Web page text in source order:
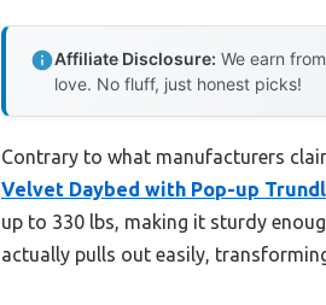
Affiliate Disclosure: We earn
love. No fluff, just honest picks!
Contrary to what manufacturers
Velvet Daybed with Pop-up
up to 330 lbs, making it sturdy
actually pulls out easily,